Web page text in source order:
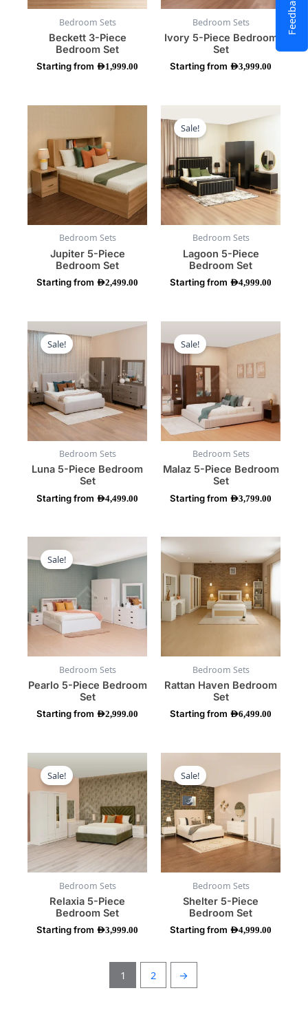
Bedroom Sets
Beckett 3-Piece
Bedroom Set
Starting from AED1,999.00
be
chosen
on
the
product
Bedroom Sets
Ivory 5-Piece Bedroom
Set
Starting from AED3,999.00
be
chosen
on
the
product
Bedroom Sets
Jupiter 5-Piece
Bedroom Set
Starting from AED2,499.00
has
multiple
variants.
The
options
may
be
chosen
on
the
product
Sale!
Bedroom Sets
Lagoon 5-Piece
Bedroom Set
Starting from AED4,999.00
product
has
multiple
variants.
The
options
may
be
chosen
on
the
product
Sale!
Bedroom Sets
Luna 5-Piece Bedroom
Set
Starting from AED4,499.00
product
has
multiple
variants.
The
options
may
be
chosen
on
the
product
Sale!
Bedroom Sets
Malaz 5-Piece Bedroom
Set
Starting from AED3,799.00
product
multiple
variants.
The
options
may
be
chosen
on
the
product
Sale!
Bedroom Sets
Pearlo 5-Piece Bedroom
Set
Starting from AED2,999.00
product
multiple
variants.
The
options
be
chosen
on
the
product
Bedroom Sets
Rattan Haven Bedroom
Set
Starting from AED6,499.00
product
has
multiple
variants.
The
be
chosen
on
the
product
Sale!
Bedroom Sets
Relaxia 5-Piece
Bedroom Set
Starting from AED3,999.00
product
has
multiple
variants.
The
options
may
be
chosen
on
the
product
Sale!
Bedroom Sets
Shelter 5-Piece
Bedroom Set
Starting from AED4,999.00
product
has
multiple
variants.
The
options
be
chosen
on
the
product
1 2 →
Feedback